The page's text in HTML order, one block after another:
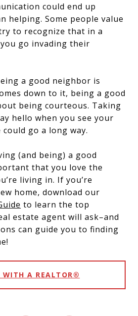
could end up
helping. Some people value
to recognize that in a
go invading their
a good neighbor is
down to it, being a good
being courteous. Taking
hello when you see your
go a long way.
(and being) a good
that you love the
living in. If you’re
home, download our
to learn the top
estate agent will ask–and
can guide you to finding
WITH A REALTOR®